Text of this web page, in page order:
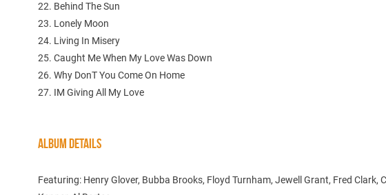
22. Behind The Sun
23. Lonely Moon
24. Living In Misery
25. Caught Me When My Love Was Down
26. Why DonT You Come On Home
27. IM Giving All My Love
ALBUM DETAILS
Featuring: Henry Glover, Bubba Brooks, Floyd Turnham, Jewell Grant, Fred Clark,